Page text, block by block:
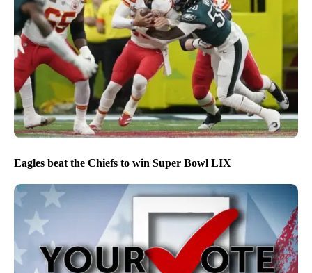
Eagles beat the Chiefs to win Super Bowl LIX